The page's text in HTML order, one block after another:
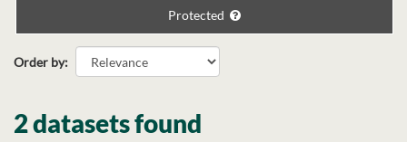
Protected
Order by
2 datasets found